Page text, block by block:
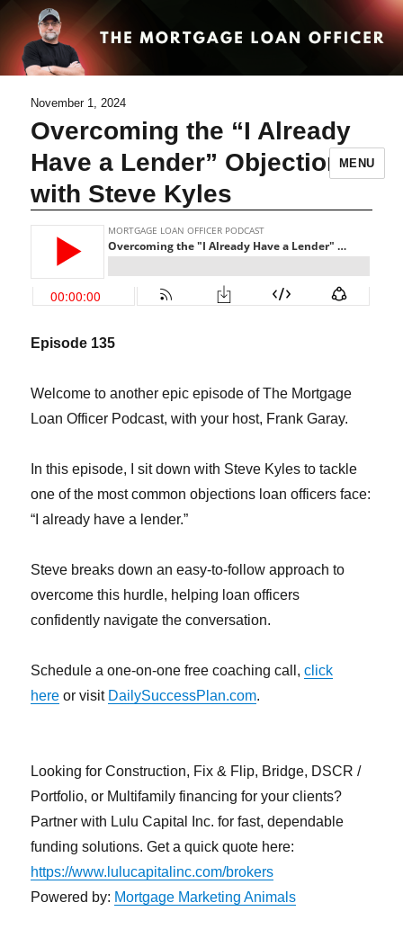
MENU
November 1, 2024
Overcoming the “I Already
Have a Lender” Objection
with Steve Kyles
Episode 135
Welcome to another epic episode of The Mortgage
Loan Officer Podcast, with your host, Frank Garay.
In this episode, I sit down with Steve Kyles to tackle
one of the most common objections loan officers face:
“I already have a lender.”
Steve breaks down an easy-to-follow approach to
overcome this hurdle, helping loan officers
confidently navigate the conversation.
Schedule a one-on-one free coaching call,click
here or visit DailySuccessPlan.com.
Looking for Construction, Fix & Flip, Bridge, DSCR /
Portfolio, or Multifamily financing for your clients?
Partner with Lulu Capital Inc. for fast, dependable
funding solutions. Get a quick quote here:
https://www.lulucapitalinc.com/brokers
Powered by: Mortgage Marketing Animals